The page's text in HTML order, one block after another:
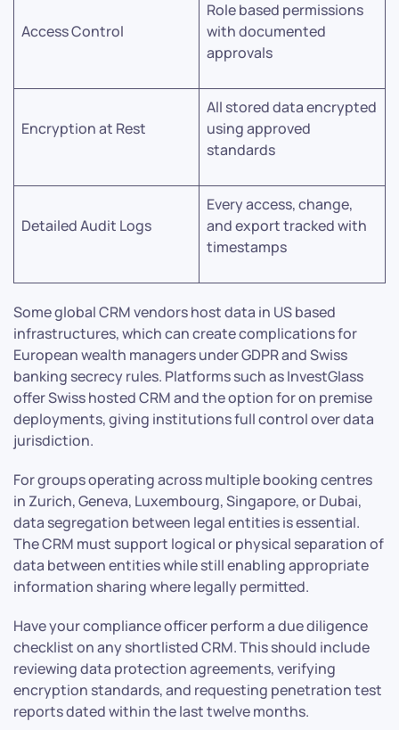
Access Control
Role based permissions
with documented
approvals
Encryption at Rest
All stored data encrypted
using approved
standards
Detailed Audit Logs
Every access, change,
and export tracked with
timestamps
Some global CRM vendors host data in US based
infrastructures, which can create complications for
European wealth managers under GDPR and Swiss
banking secrecy rules. Platforms such as InvestGlass
offer Swiss hosted CRM and the option for on premise
deployments, giving institutions full control over data
jurisdiction.
For groups operating across multiple booking centres
in Zurich, Geneva, Luxembourg, Singapore, or Dubai,
data segregation between legal entities is essential.
The CRM must support logical or physical separation of
data between entities while still enabling appropriate
information sharing where legally permitted.
Have your compliance officer perform a due diligence
checklist on any shortlisted CRM. This should include
reviewing data protection agreements, verifying
encryption standards, and requesting penetration test
reports dated within the last twelve months.